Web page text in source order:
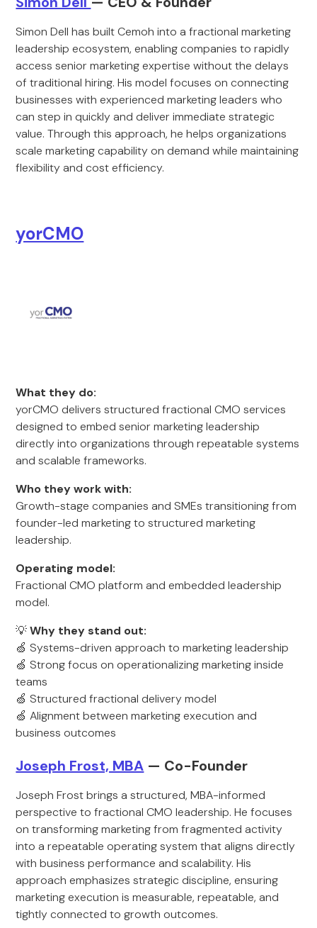
Simon Dell has built Cemoh into a fractional marketing
leadership ecosystem, enabling companies to rapidly
access senior marketing expertise without the delays
of traditional hiring. His model focuses on connecting
businesses with experienced marketing leaders who
can step in quickly and deliver immediate strategic
value. Through this approach, he helps organizations
scale marketing capability on demand while maintaining
flexibility and cost efficiency.
yorCMO
What they do:
yorCMO delivers structured fractional CMO services
designed to embed senior marketing leadership
directly into organizations through repeatable systems
and scalable frameworks.
Who they work with:
Growth-stage companies and SMEs transitioning from
founder-led marketing to structured marketing
leadership.
Operating model:
Fractional CMO platform and embedded leadership
model.
💡Why they stand out:
🍏 Systems-driven approach to marketing leadership
🍏 Strong focus on operationalizing marketing inside
teams
🍏 Structured fractional delivery model
🍏 Alignment between marketing execution and
business outcomes
Joseph Frost, MBA — Co-Founder
Joseph Frost brings a structured, MBA-informed
perspective to fractional CMO leadership. He focuses
on transforming marketing from fragmented activity
into a repeatable operating system that aligns directly
with business performance and scalability. His
approach emphasizes strategic discipline, ensuring
marketing execution is measurable, repeatable, and
tightly connected to growth outcomes.